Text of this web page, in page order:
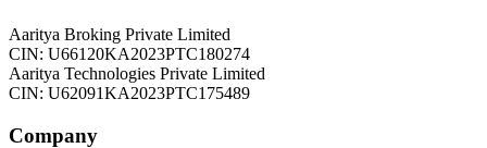
Aaritya Broking Private Limited
CIN: U66120KA2023PTC180274
Aaritya Technologies Private Limited
CIN: U62091KA2023PTC175489
Company